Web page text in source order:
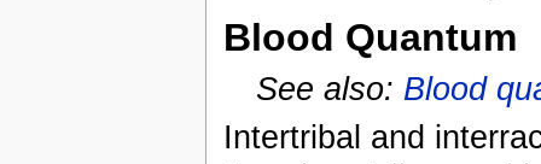
Blood Quantum
See also: Blood
Intertribal and